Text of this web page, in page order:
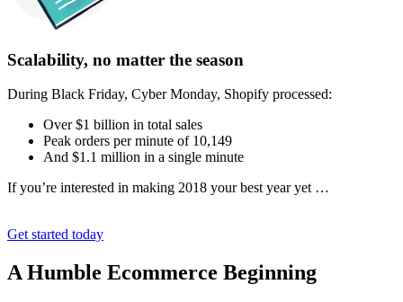
Scalability, no matter the season
During Black Friday, Cyber Monday, Shopify processed:
Over $1 billion in total sales
Peak orders per minute of 10,149
And $1.1 million in a single minute
If you’re interested in making 2018 your best year yet …
Get started today
A Humble Ecommerce Beginning